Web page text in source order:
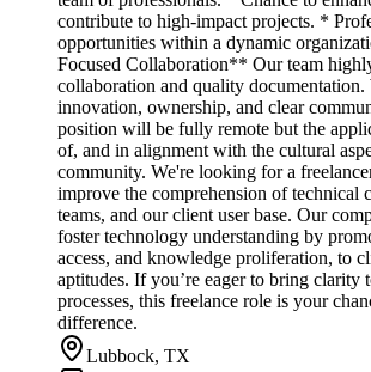
contribute to high-impact projects. *
opportunities within a dynamic
Focused Collaboration** Our team
collaboration and quality documentation.
innovation, ownership, and clear
position will be fully remote but the
of, and in alignment with the cultural
community. We're looking for a
improve the comprehension of technical
teams, and our client user base. Our
foster technology understanding by
access, and knowledge proliferation, to
aptitudes. If you’re eager to bring clarity
processes, this freelance role is your
difference.
Lubbock, TX